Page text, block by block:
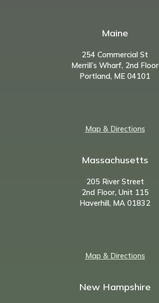
Maine
254 Commercial St
Merrill’s Wharf, 2nd Floor
Portland, ME 04101
Map & Directions
Massachusetts
205 River Street
2nd Floor, Unit 115
Haverhill, MA 01832
Map & Directions
New Hampshire